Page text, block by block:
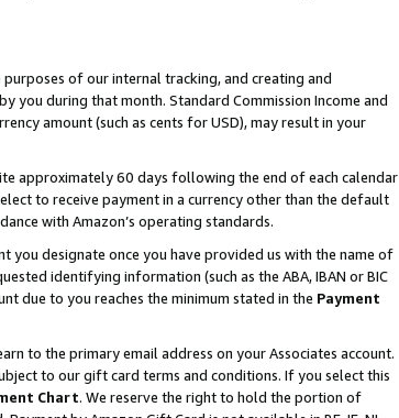
of our internal tracking, and creating and
you during that month. Standard Commission Income and
amount (such as cents for USD), may result in your
approximately 60 days following the end of each calendar
to receive payment in a currency other than the default
with Amazon’s operating standards.
you designate once you have provided us with the name of
identifying information (such as the ABA, IBAN or BIC
due to you reaches the minimum stated in the Payment
to the primary email address on your Associates account.
to our gift card terms and conditions. If you select this
Chart. We reserve the right to hold the portion of